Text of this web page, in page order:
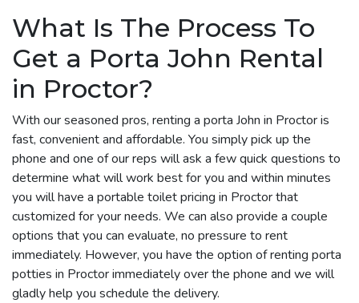
What Is The Process To
Get a Porta John Rental
in Proctor?
With our seasoned pros, renting a porta John in Proctor is
fast, convenient and affordable. You simply pick up the
phone and one of our reps will ask a few quick questions to
determine what will work best for you and within minutes
you will have a portable toilet pricing in Proctor that
customized for your needs. We can also provide a couple
options that you can evaluate, no pressure to rent
immediately. However, you have the option of renting porta
potties in Proctor immediately over the phone and we will
gladly help you schedule the delivery.